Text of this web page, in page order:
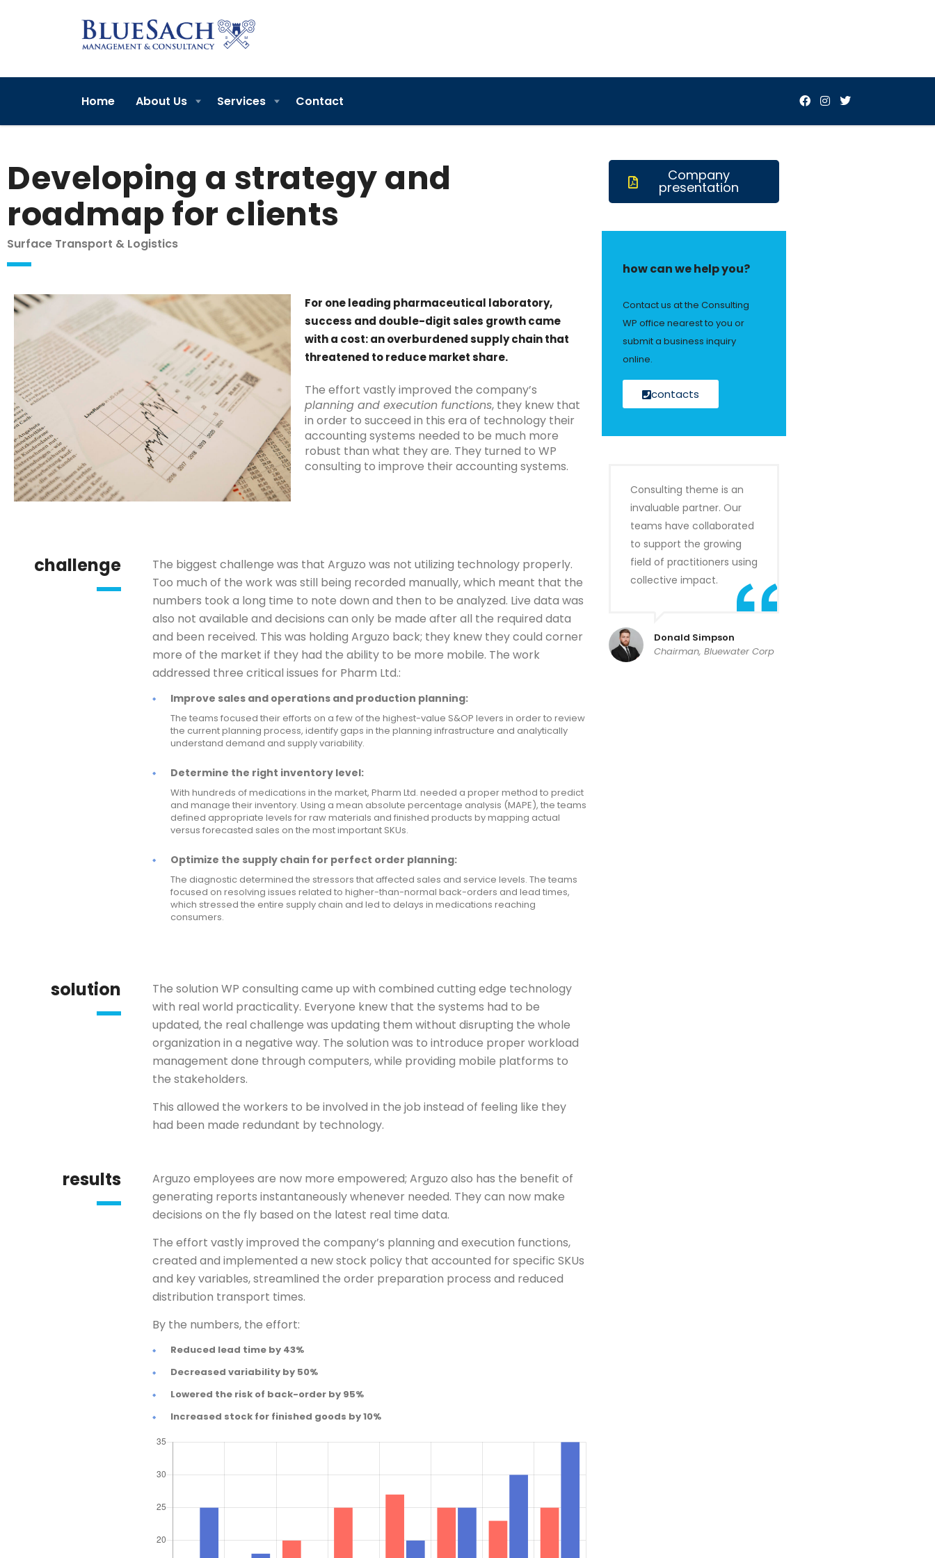
Home About Us Services Contact
Developing a strategy and
roadmap for clients
Surface Transport & Logistics
For one leading pharmaceutical laboratory,
success and double-digit sales growth came
with a cost: an overburdened supply chain that
threatened to reduce market share.
The effort vastly improved the company’s
planning and execution functions, they knew that
in order to succeed in this era of technology their
accounting systems needed to be much more
robust than what they are. They turned to WP
consulting to improve their accounting systems.
challenge
The biggest challenge was that Arguzo was not utilizing technology properly.
Too much of the work was still being recorded manually, which meant that the
numbers took a long time to note down and then to be analyzed. Live data was
also not available and decisions can only be made after all the required data
and been received. This was holding Arguzo back; they knew they could corner
more of the market if they had the ability to be more mobile. The work
addressed three critical issues for Pharm Ltd.:
Improve sales and operations and production planning:
The teams focused their efforts on a few of the highest-value S&OP levers in order to review
the current planning process, identify gaps in the planning infrastructure and analytically
understand demand and supply variability.
Determine the right inventory level:
With hundreds of medications in the market, Pharm Ltd. needed a proper method to predict
and manage their inventory. Using a mean absolute percentage analysis (MAPE), the teams
defined appropriate levels for raw materials and finished products by mapping actual
versus forecasted sales on the most important SKUs.
Optimize the supply chain for perfect order planning:
The diagnostic determined the stressors that affected sales and service levels. The teams
focused on resolving issues related to higher-than-normal back-orders and lead times,
which stressed the entire supply chain and led to delays in medications reaching
consumers.
solution
The solution WP consulting came up with combined cutting edge technology
with real world practicality. Everyone knew that the systems had to be
updated, the real challenge was updating them without disrupting the whole
organization in a negative way. The solution was to introduce proper workload
management done through computers, while providing mobile platforms to
the stakeholders.
This allowed the workers to be involved in the job instead of feeling like they
had been made redundant by technology.
results
Arguzo employees are now more empowered; Arguzo also has the benefit of
generating reports instantaneously whenever needed. They can now make
decisions on the fly based on the latest real time data.
The effort vastly improved the company’s planning and execution functions,
created and implemented a new stock policy that accounted for specific SKUs
and key variables, streamlined the order preparation process and reduced
distribution transport times.
By the numbers, the effort:
Reduced lead time by 43%
Decreased variability by 50%
Lowered the risk of back-order by 95%
Increased stock for finished goods by 10%
Company
presentation
how can we help you?
Contact us at the Consulting
WP office nearest to you or
submit a business inquiry
online.
contacts
Consulting theme is an
invaluable partner. Our
teams have collaborated
to support the growing
field of practitioners using
collective impact.
Donald Simpson
Chairman, Bluewater Corp